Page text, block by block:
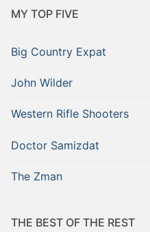
MY TOP FIVE
Big Country Expat
John Wilder
Western Rifle Shooters
Doctor Samizdat
The Zman
THE BEST OF THE REST